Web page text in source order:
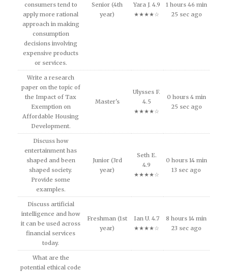
consumers tend to
apply more rational
approach in making
consumption
decisions involving
expensive products
or services.
Senior (4th
year)
Yara J. 4.9
★★★★☆
1 hours 46 min
25 sec ago
Write a research
paper on the topic of
the Impact of Tax
Exemption on
Affordable Housing
Development.
Master's
Ulysses F.
4.5
★★★★☆
0 hours 4 min
25 sec ago
Discuss how
entertainment has
shaped and been
shaped society.
Provide some
examples.
Junior (3rd
year)
Seth E.
4.9
★★★★☆
0 hours 14 min
13 sec ago
Discuss artificial
intelligence and how
it can be used across
financial services
today.
Freshman (1st
year)
Ian U. 4.7
★★★★☆
8 hours 14 min
23 sec ago
What are the
potential ethical code